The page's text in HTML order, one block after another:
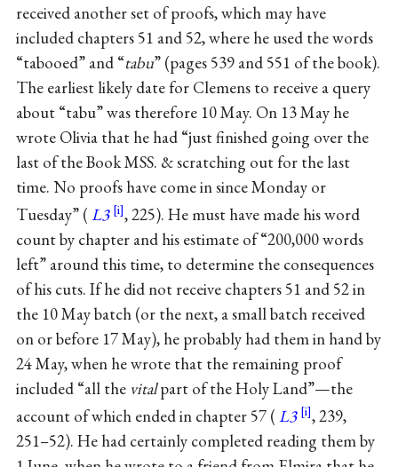
received another set of proofs, which may have
included chapters 51 and 52, where he used the words
“tabooed” and “tabu” (pages 539 and 551 of the book).
The earliest likely date for Clemens to receive a query
about “tabu” was therefore 10 May. On 13 May he
wrote Olivia that he had “just finished going over the
last of the Book MSS. & scratching out for the last
time. No proofs have come in since Monday or
Tuesday” ( L3
, 225). He must have made his word
count by chapter and his estimate of “200,000 words
left” around this time, to determine the consequences
of his cuts. If he did not receive chapters 51 and 52 in
the 10 May batch (or the next, a small batch received
on or before 17 May), he probably had them in hand by
24 May, when he wrote that the remaining proof
included “all the vitalpart of the Holy Land”—the
account of which ended in chapter 57 ( L3
, 239,
251–52). He had certainly completed reading them by